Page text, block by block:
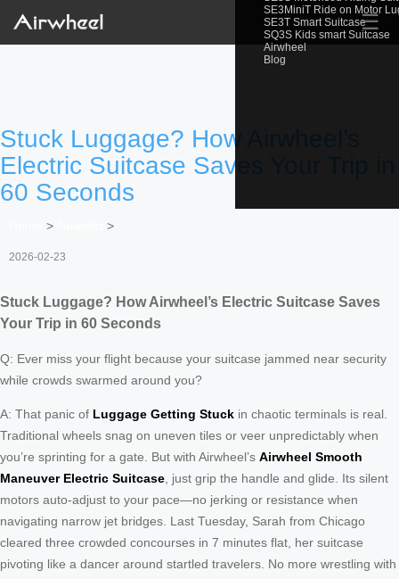
SE3MiniT Ride on Motor
SE3T Smart Suitcase
SQ3S Kids smart Suitcase
Airwheel
Blog
☰
Stuck Luggage? How Airwheel’s
Electric Suitcase Saves Your Trip in
60 Seconds
> >
2026-02-23
Stuck Luggage? How Airwheel’s Electric Suitcase Saves
Your Trip in 60 Seconds
Q: Ever miss your flight because your suitcase jammed near security
while crowds swarmed around you?
A: That panic of Luggage Getting Stuck in chaotic terminals is real.
Traditional wheels snag on uneven tiles or veer unpredictably when
you’re sprinting for a gate. But with Airwheel’s Airwheel Smooth
Maneuver Electric Suitcase , just grip the handle and glide. Its silent
motors auto-adjust to your pace—no jerking or resistance when
navigating narrow jet bridges. Last Tuesday, Sarah from Chicago
cleared three crowded concourses in 7 minutes flat, her suitcase
pivoting like a dancer around startled travelers. No more wrestling with